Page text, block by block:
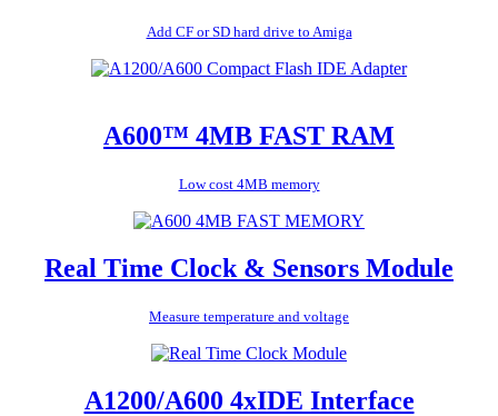
Add CF or SD hard drive to Amiga
A600™ 4MB FAST RAM
Low cost 4MB memory
Real Time Clock & Sensors Module
Measure temperature and voltage
A1200/A600 4xIDE Interface